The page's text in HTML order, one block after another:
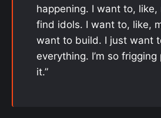
happening. I want to, like,
find idols. I want to, like,
want to build. I just want
everything. I’m so
it.”